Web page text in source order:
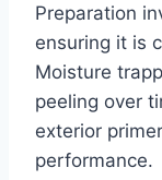
Preparation
ensuring it is
Moisture
peeling over
exterior
performance.